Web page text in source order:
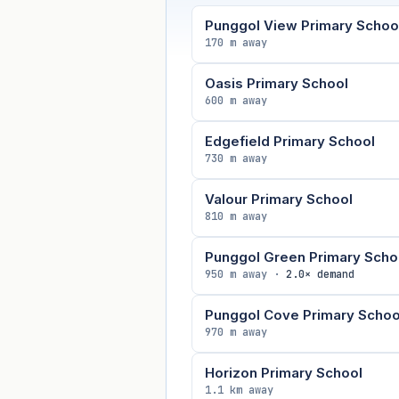
Punggol View Primary
170 m away
Oasis Primary School
600 m away
Edgefield Primary School
730 m away
Valour Primary School
810 m away
Punggol Green Primary
950 m away · 2.0× demand
Punggol Cove Primary
970 m away
Horizon Primary School
1.1 km away